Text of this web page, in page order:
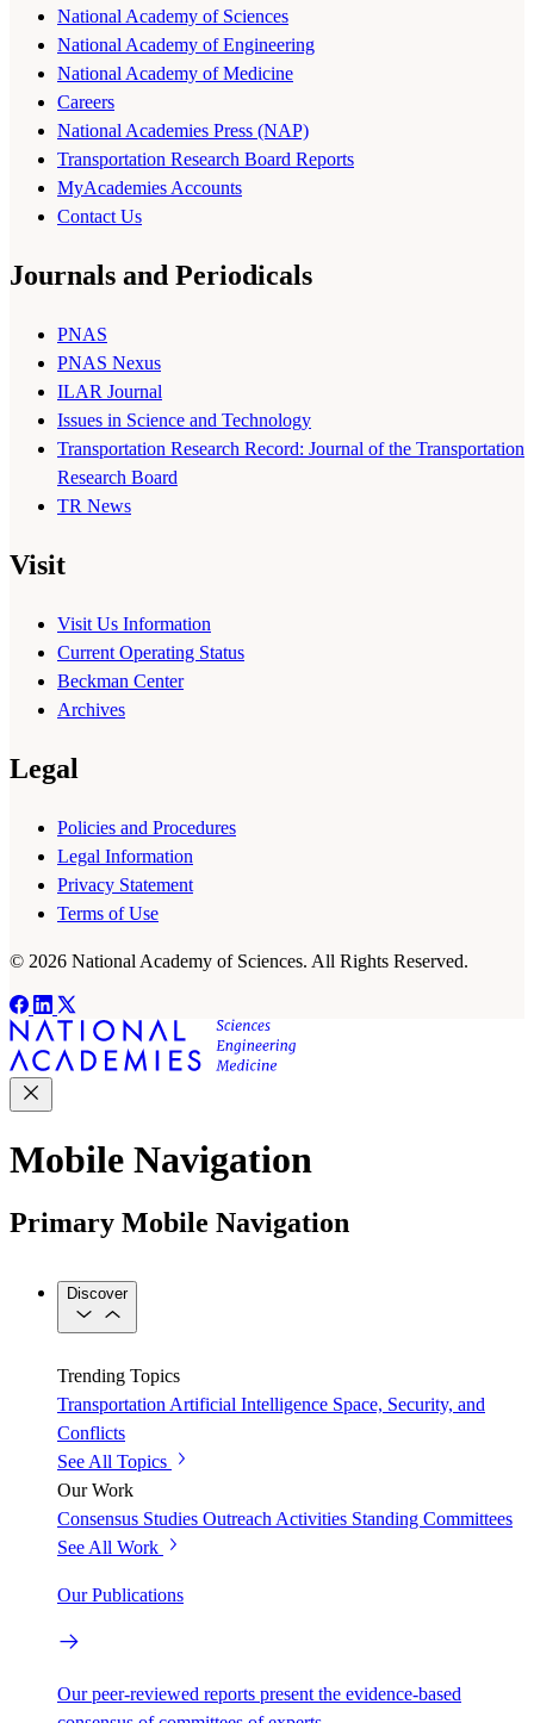
National Academy of Sciences
National Academy of Engineering
National Academy of Medicine
Careers
National Academies Press (NAP)
Transportation Research Board Reports
MyAcademies Accounts
Contact Us
Journals and Periodicals
PNAS
PNAS Nexus
ILAR Journal
Issues in Science and Technology
Transportation Research Record: Journal of the Transportation
Research Board
TR News
Visit
Visit Us Information
Current Operating Status
Beckman Center
Archives
Legal
Policies and Procedures
Legal Information
Privacy Statement
Terms of Use
© 2026 National Academy of Sciences. All Rights Reserved.
Mobile Navigation
Primary Mobile Navigation
Discover
Trending Topics
Transportation Artificial Intelligence Space, Security, and
Conflicts
See All Topics
Our Work
Consensus Studies Outreach Activities Standing Committees
See All Work
Our Publications
Our peer-reviewed reports present the evidence-based